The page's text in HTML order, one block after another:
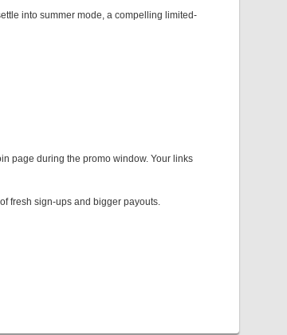
into summer mode, a compelling limited-
page during the promo window. Your links
fresh sign-ups and bigger payouts.